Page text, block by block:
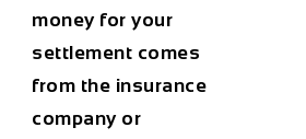
money for your
settlement comes
from the insurance
company or